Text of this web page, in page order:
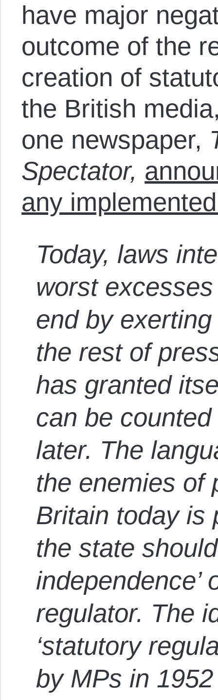
have major
outcome of the
creation of
the British
one newspaper,
Spectator,
any
Today, laws
worst
end by
the rest of
has granted
can be
later. The
the enemies of
Britain today is
the state
independence’
regulator. The
‘statutory
by MPs in